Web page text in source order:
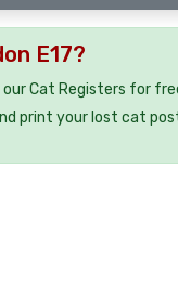
E17?
Cat Registers for
print your lost cat